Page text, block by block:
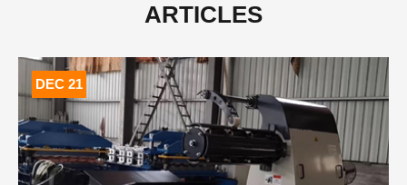
ARTICLES
DEC 21